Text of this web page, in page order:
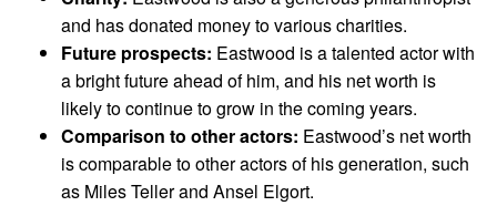
and has donated money to various charities.
Future prospects: Eastwood is a talented actor with
a bright future ahead of him, and his net worth is
likely to continue to grow in the coming years.
Comparison to other actors: Eastwood’s net worth
is comparable to other actors of his generation, such
as Miles Teller and Ansel Elgort.